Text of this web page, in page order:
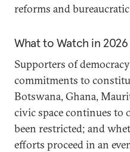
reforms and
What to Watch in 2026
Supporters of
commitments to
Botswana, Ghana,
civic space continues to
been restricted; and
efforts proceed in an